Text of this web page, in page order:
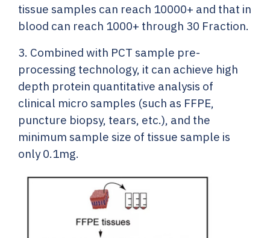
tissue samples can reach 10000+ and that in
blood can reach 1000+ through 30 Fraction.
3. Combined with PCT sample pre-
processing technology, it can achieve high
depth protein quantitative analysis of
clinical micro samples (such as FFPE,
puncture biopsy, tears, etc.), and the
minimum sample size of tissue sample is
only 0.1mg.